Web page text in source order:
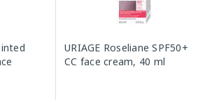
URIAGE Roseliane SPF50+
CC face cream, 40 ml